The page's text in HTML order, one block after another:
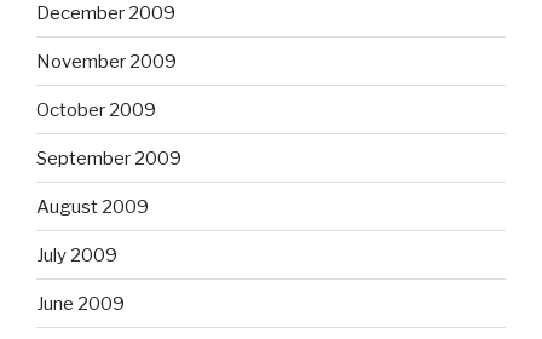
December 2009
November 2009
October 2009
September 2009
August 2009
July 2009
June 2009